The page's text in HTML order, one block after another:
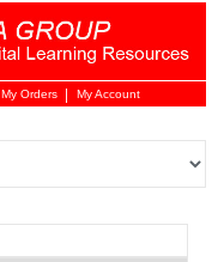
Login
My Orders My Account